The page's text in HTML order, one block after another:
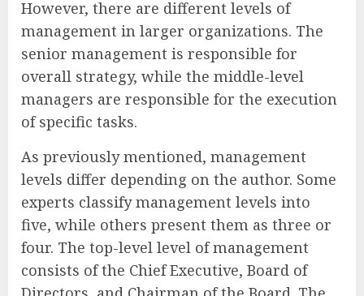
However, there are different levels of
management in larger organizations. The
senior management is responsible for
overall strategy, while the middle-level
managers are responsible for the execution
of specific tasks.
As previously mentioned, management
levels differ depending on the author. Some
experts classify management levels into
five, while others present them as three or
four. The top-level level of management
consists of the Chief Executive, Board of